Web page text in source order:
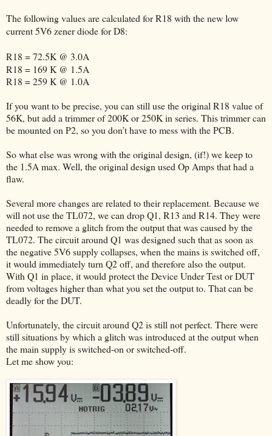
The following values are calculated for R18 with the new low
current 5V6 zener diode for D8:
R18 = 72.5K @ 3.0A
R18 = 169 K @ 1.5A
R18 = 259 K @ 1.0A
If you want to be precise, you can still use the original R18 value of
56K, but add a trimmer of 200K or 250K in series. This trimmer can
be mounted on P2, so you don’t have to mess with the PCB.
So what else was wrong with the original design, (if!) we keep to
the 1.5A max. Well, the original design used Op Amps that had a
flaw.
Several more changes are related to their replacement. Because we
will not use the TL072, we can drop Q1, R13 and R14. They were
needed to remove a glitch from the output that was caused by the
TL072. The circuit around Q1 was designed such that as soon as
the negative 5V6 supply collapses, when the mains is switched off,
it would immediately turn Q2 off, and therefore also the output.
With Q1 in place, it would protect the Device Under Test or DUT
from voltages higher than what you set the output to. That can be
deadly for the DUT.
Unfortunately, the circuit around Q2 is still not perfect. There were
still situations by which a glitch was introduced at the output when
the main supply is switched-on or switched-off.
Let me show you: